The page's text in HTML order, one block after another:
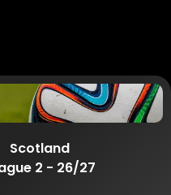
Scotland
2 - 26/27